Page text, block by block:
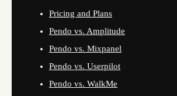
Pricing and Plans
Pendo vs. Amplitude
Pendo vs. Mixpanel
Pendo vs. Userpilot
Pendo vs. WalkMe